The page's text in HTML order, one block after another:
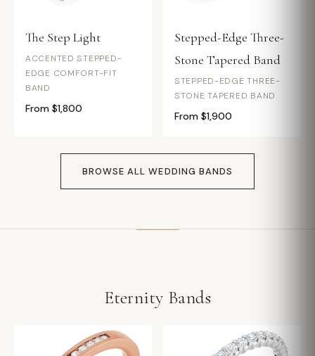
The Step Light
ACCENTED STEPPED-
EDGE COMFORT-FIT
BAND
From $1,800
Stepped-Edge Three-
Stone Tapered Band
STEPPED-EDGE THREE-
STONE TAPERED BAND
From $1,900
BROWSE ALL WEDDING BANDS
Eternity Bands